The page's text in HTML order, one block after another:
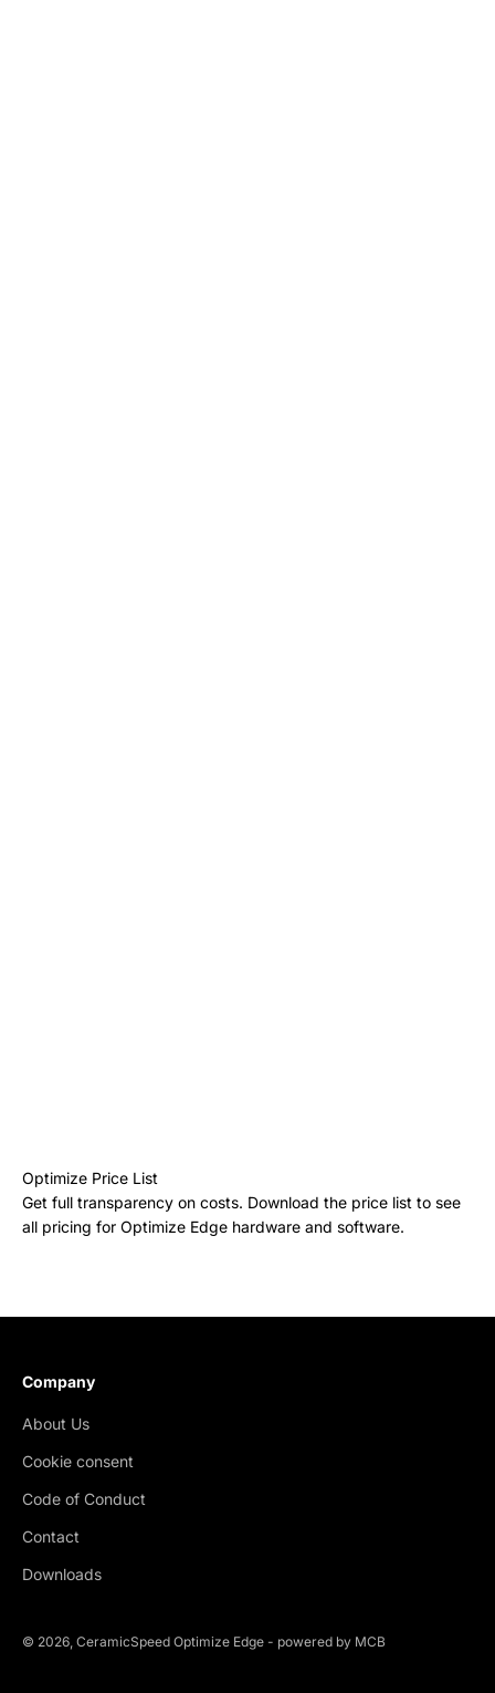
Optimize Price List
Get full transparency on costs. Download the price list to see
all pricing for Optimize Edge hardware and software.
Company
About Us
Cookie consent
Code of Conduct
Contact
Downloads
© 2026, CeramicSpeed Optimize Edge - powered by MCB